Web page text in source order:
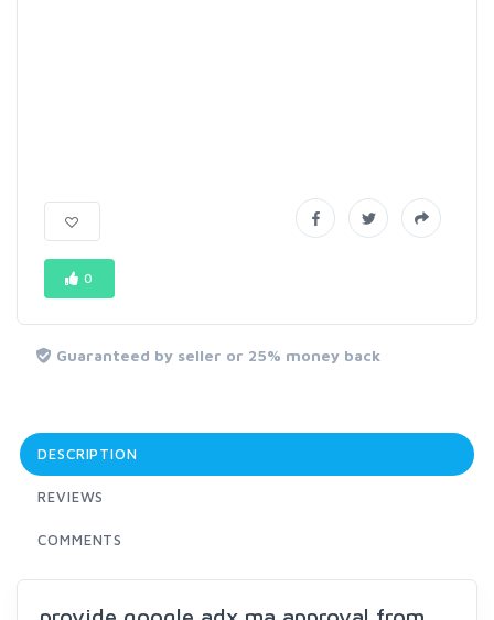
0
Guaranteed by seller or 25% money back
DESCRIPTION
REVIEWS
COMMENTS